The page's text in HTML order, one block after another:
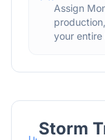
Assign
your entire
Storm